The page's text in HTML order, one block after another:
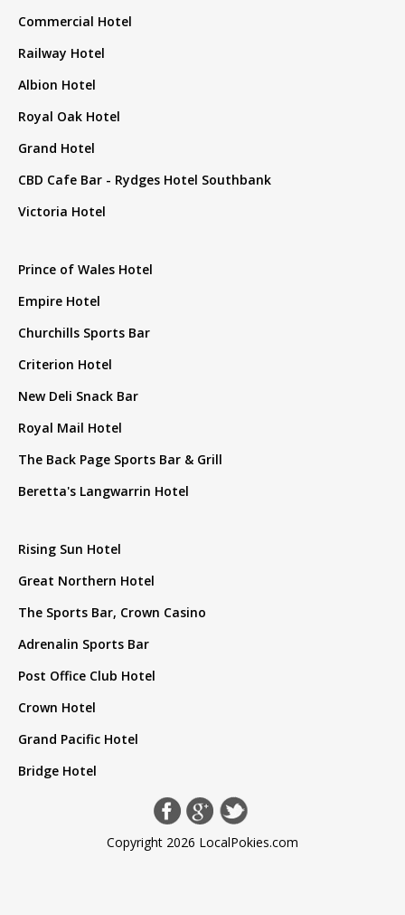
Commercial Hotel
Railway Hotel
Albion Hotel
Royal Oak Hotel
Grand Hotel
CBD Cafe Bar - Rydges Hotel Southbank
Victoria Hotel
Prince of Wales Hotel
Empire Hotel
Churchills Sports Bar
Criterion Hotel
New Deli Snack Bar
Royal Mail Hotel
The Back Page Sports Bar & Grill
Beretta's Langwarrin Hotel
Rising Sun Hotel
Great Northern Hotel
The Sports Bar, Crown Casino
Adrenalin Sports Bar
Post Office Club Hotel
Crown Hotel
Grand Pacific Hotel
Bridge Hotel
Copyright 2026 LocalPokies.com